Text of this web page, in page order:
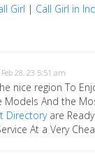
Girl | Call Girl in
Feb 28, 23 5:51 am
nice region To
Models And the
Directory are
At a Very